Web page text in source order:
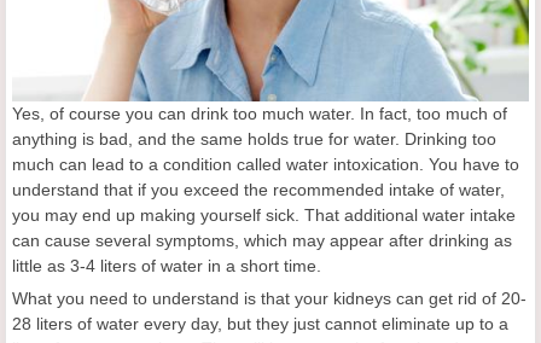
Yes, of course you can drink too much water. In fact, too much of
anything is bad, and the same holds true for water. Drinking too
much can lead to a condition called water intoxication. You have to
understand that if you exceed the recommended intake of water,
you may end up making yourself sick. That additional water intake
can cause several symptoms, which may appear after drinking as
little as 3-4 liters of water in a short time.
What you need to understand is that your kidneys can get rid of 20-
28 liters of water every day, but they just cannot eliminate up to a